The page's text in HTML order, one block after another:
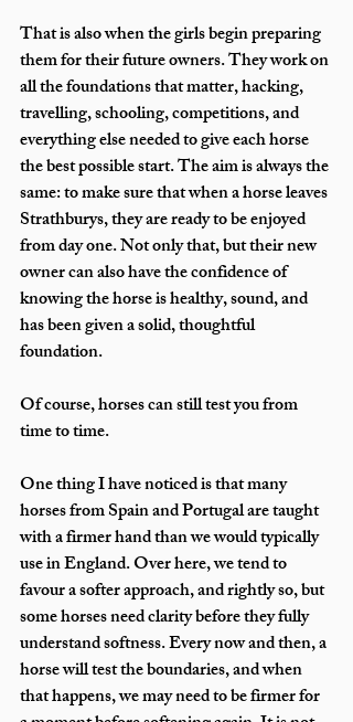
That is also when the girls begin preparing
them for their future owners. They work on
all the foundations that matter, hacking,
travelling, schooling, competitions, and
everything else needed to give each horse
the best possible start. The aim is always the
same: to make sure that when a horse leaves
Strathburys, they are ready to be enjoyed
from day one. Not only that, but their new
owner can also have the confidence of
knowing the horse is healthy, sound, and
has been given a solid, thoughtful
foundation.
Of course, horses can still test you from
time to time.
One thing I have noticed is that many
horses from Spain and Portugal are taught
with a firmer hand than we would typically
use in England. Over here, we tend to
favour a softer approach, and rightly so, but
some horses need clarity before they fully
understand softness. Every now and then, a
horse will test the boundaries, and when
that happens, we may need to be firmer for